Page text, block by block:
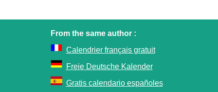
From the same author :
Calendrier français gratuit
Freie Deutsche Kalender
Gratis calendario españoles